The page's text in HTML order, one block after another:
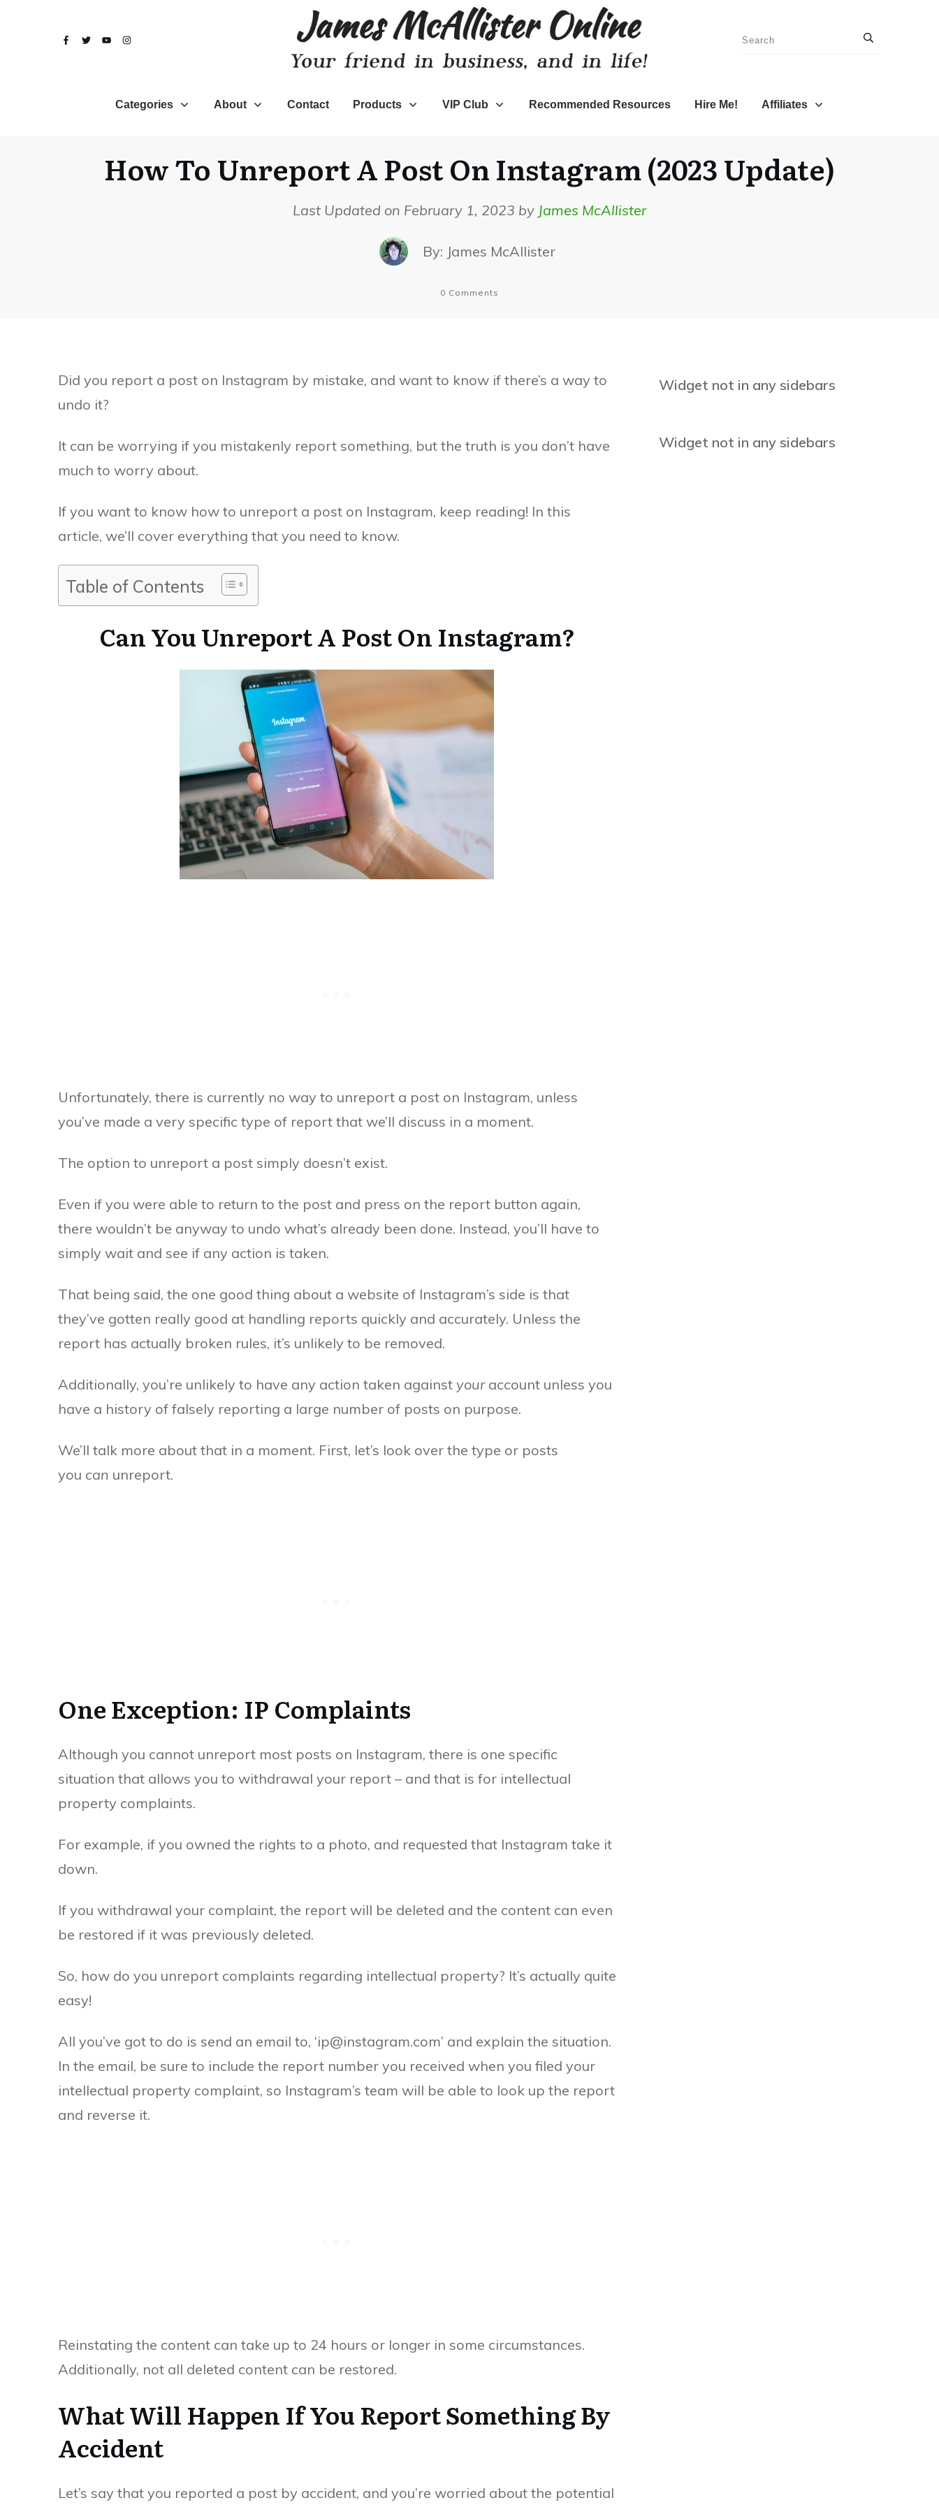
Categories About Contact Products VIP Club Recommended Resources Hire Me! Affiliates
How To Unreport A Post On Instagram (2023 Update)
Last Updated on February 1, 2023 by James McAllister
By: James McAllister
0 Comments
Did you report a post on Instagram by mistake, and want to know if there’s a way to
undo it?
It can be worrying if you mistakenly report something, but the truth is you don’t have
much to worry about.
If you want to know how to unreport a post on Instagram, keep reading! In this
article, we’ll cover everything that you need to know.
Table of Contents
Can You Unreport A Post On Instagram?
Unfortunately, there is currently no way to unreport a post on Instagram, unless
you’ve made a very specific type of report that we’ll discuss in a moment.
The option to unreport a post simply doesn’t exist.
Even if you were able to return to the post and press on the report button again,
there wouldn’t be anyway to undo what’s already been done. Instead, you’ll have to
simply wait and see if any action is taken.
That being said, the one good thing about a website of Instagram’s side is that
they’ve gotten really good at handling reports quickly and accurately. Unless the
report has actually broken rules, it’s unlikely to be removed.
Additionally, you’re unlikely to have any action taken against your account unless you
have a history of falsely reporting a large number of posts on purpose.
We’ll talk more about that in a moment. First, let’s look over the type or posts
you can unreport.
One Exception: IP Complaints
Although you cannot unreport most posts on Instagram, there is one specific
situation that allows you to withdrawal your report – and that is for intellectual
property complaints.
For example, if you owned the rights to a photo, and requested that Instagram take it
down.
If you withdrawal your complaint, the report will be deleted and the content can even
be restored if it was previously deleted.
So, how do you unreport complaints regarding intellectual property? It’s actually quite
easy!
All you’ve got to do is send an email to, ‘ip@instagram.com’ and explain the situation.
In the email, be sure to include the report number you received when you filed your
intellectual property complaint, so Instagram’s team will be able to look up the report
and reverse it.
Reinstating the content can take up to 24 hours or longer in some circumstances.
Additionally, not all deleted content can be restored.
What Will Happen If You Report Something By
Accident
Let’s say that you reported a post by accident, and you’re worried about the potential
Widget not in any sidebars
Widget not in any sidebars